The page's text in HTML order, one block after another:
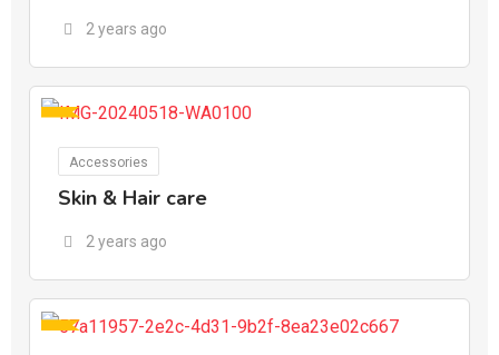
2 years ago
For Ads
Accessories
Skin & Hair care
2 years ago